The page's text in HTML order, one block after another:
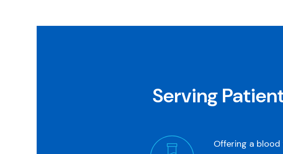
Serving
Offering a